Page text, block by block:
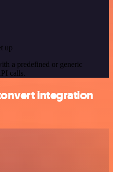
up
a predefined or generic
calls.
integration